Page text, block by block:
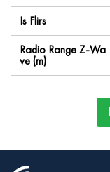
Is Flirs
Radio Range Z-Wa
ve (m)